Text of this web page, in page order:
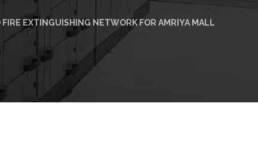
EXTINGUISHING NETWORK FOR AMRIYA MALL